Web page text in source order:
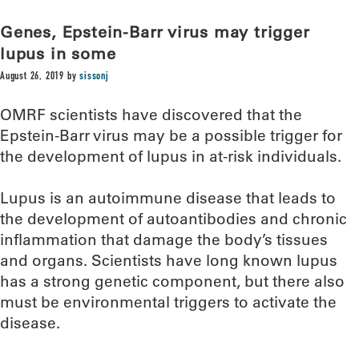
Genes, Epstein-Barr virus may trigger
lupus in some
August 26, 2019 bysissonj
OMRF scientists have discovered that the
Epstein-Barr virus may be a possible trigger for
the development of lupus in at-risk individuals.
Lupus is an autoimmune disease that leads to
the development of autoantibodies and chronic
inflammation that damage the body’s tissues
and organs. Scientists have long known lupus
has a strong genetic component, but there also
must be environmental triggers to activate the
disease.